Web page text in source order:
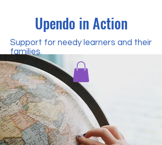
Upendo in Action
Support for needy learners and their
families.